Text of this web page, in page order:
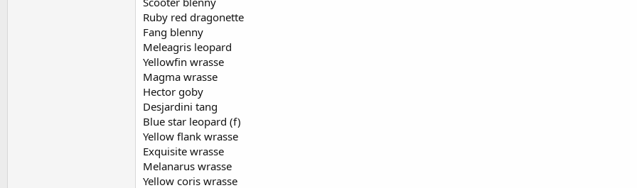
Ruby red dragonette
Fang blenny
Meleagris leopard
Yellowfin wrasse
Magma wrasse
Hector goby
Desjardini tang
Blue star leopard (f)
Yellow flank wrasse
Exquisite wrasse
Melanarus wrasse
Yellow coris wrasse